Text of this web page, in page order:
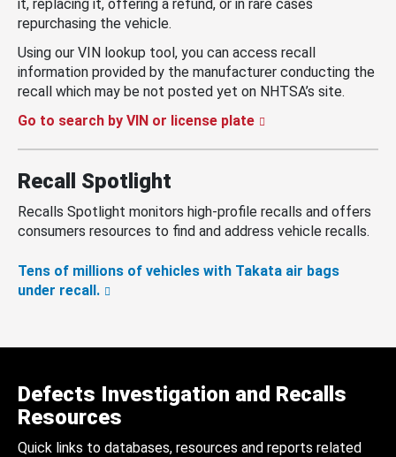
it, replacing it, offering a refund, or in rare cases
repurchasing the vehicle.
Using our VIN lookup tool, you can access recall
information provided by the manufacturer conducting the
recall which may be not posted yet on NHTSA’s site.
Go to search by VIN or license plate
Recall Spotlight
Recalls Spotlight monitors high-profile recalls and offers
consumers resources to find and address vehicle recalls.
Tens of millions of vehicles with Takata air bags
under recall.
Defects Investigation and Recalls
Resources
Quick links to databases, resources and reports related